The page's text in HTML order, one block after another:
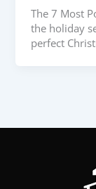
The 7 Most
the holiday
perfect